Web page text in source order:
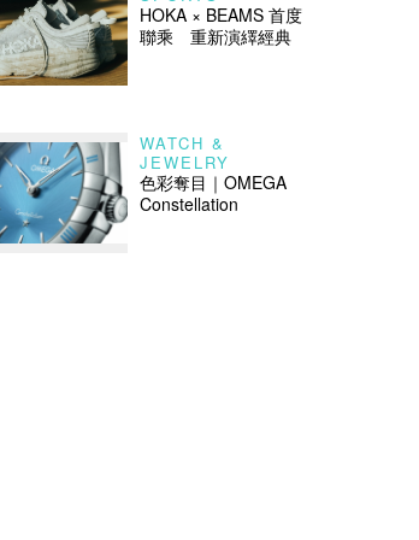
HOKA × BEAMS 首度
聯乘 重新演繹經典
WATCH &
JEWELRY
色彩奪目｜OMEGA
Constellation